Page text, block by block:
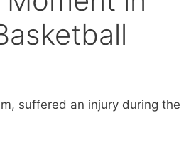
suffered an injury during the